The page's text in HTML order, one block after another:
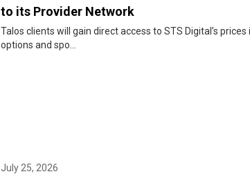
to its Provider Network
Talos clients will gain direct access to STS Digital’s prices
options and spo...
July 25, 2026